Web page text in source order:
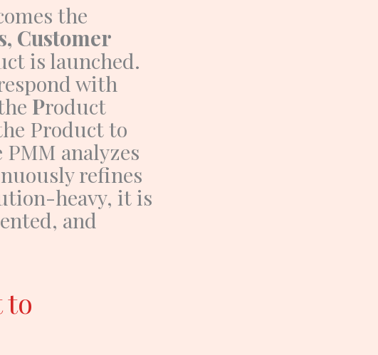
the
Customer
is launched.
with
Product
Productto
PMM analyzes
refines
heavy, it is
and
to